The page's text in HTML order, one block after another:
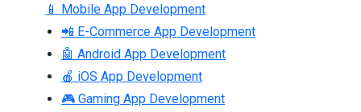
📱 Mobile App Development
📲 E-Commerce App Development
🤖 Android App Development
🍎 iOS App Development
🎮 Gaming App Development